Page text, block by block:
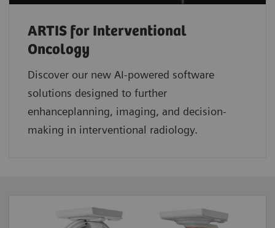
ARTIS for Interventional
Oncology
Discover our new AI-powered software
solutions designed to further
enhanceplanning, imaging, and decision-
making in interventional radiology.